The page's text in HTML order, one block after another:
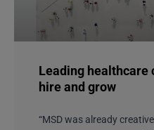
Leading healthcare
hire and grow
“MSD was already